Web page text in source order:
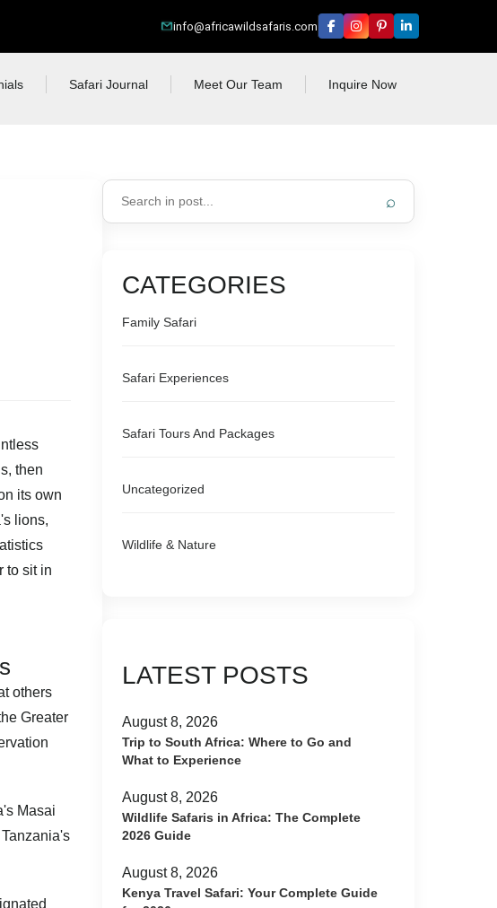
info@africawildsafaris.com
Safari Journal Meet Our Team Inquire Now
then
its own
lions,
to sit in
others
Greater
Masai
⌕
CATEGORIES
Family Safari
Safari Experiences
Safari Tours And Packages
Uncategorized
Wildlife & Nature
LATEST POSTS
August 8, 2026
Trip to South Africa: Where to Go and
What to Experience
August 8, 2026
Wildlife Safaris in Africa: The Complete
2026 Guide
August 8, 2026
Kenya Travel Safari: Your Complete Guide